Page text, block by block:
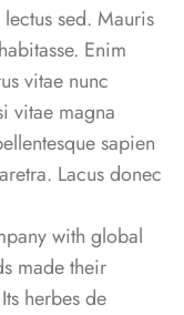
sed. Mauris
Enim
vitae nunc
vitae magna
sapien
Lacus donec
with global
made their
herbes de